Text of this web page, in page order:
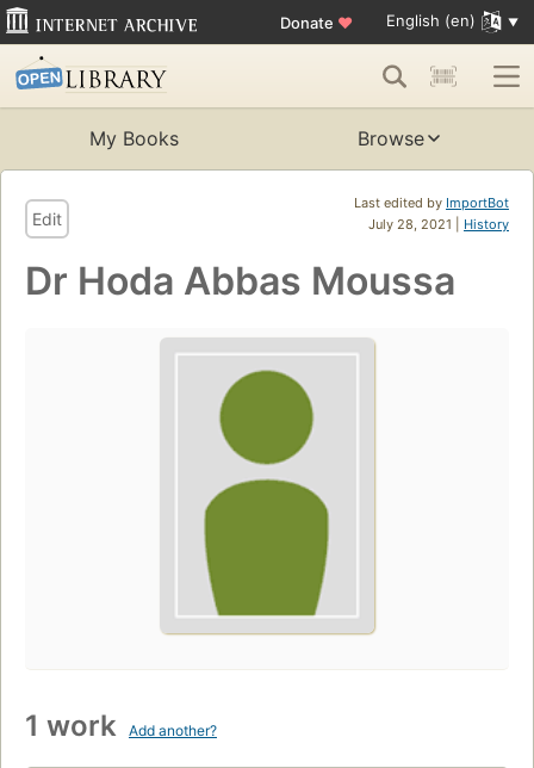
Donate ♥ English (en)
My Books Browse
Last edited by ImportBot
July 28, 2021 | History
Edit
Dr Hoda Abbas Moussa
1 work Add another?